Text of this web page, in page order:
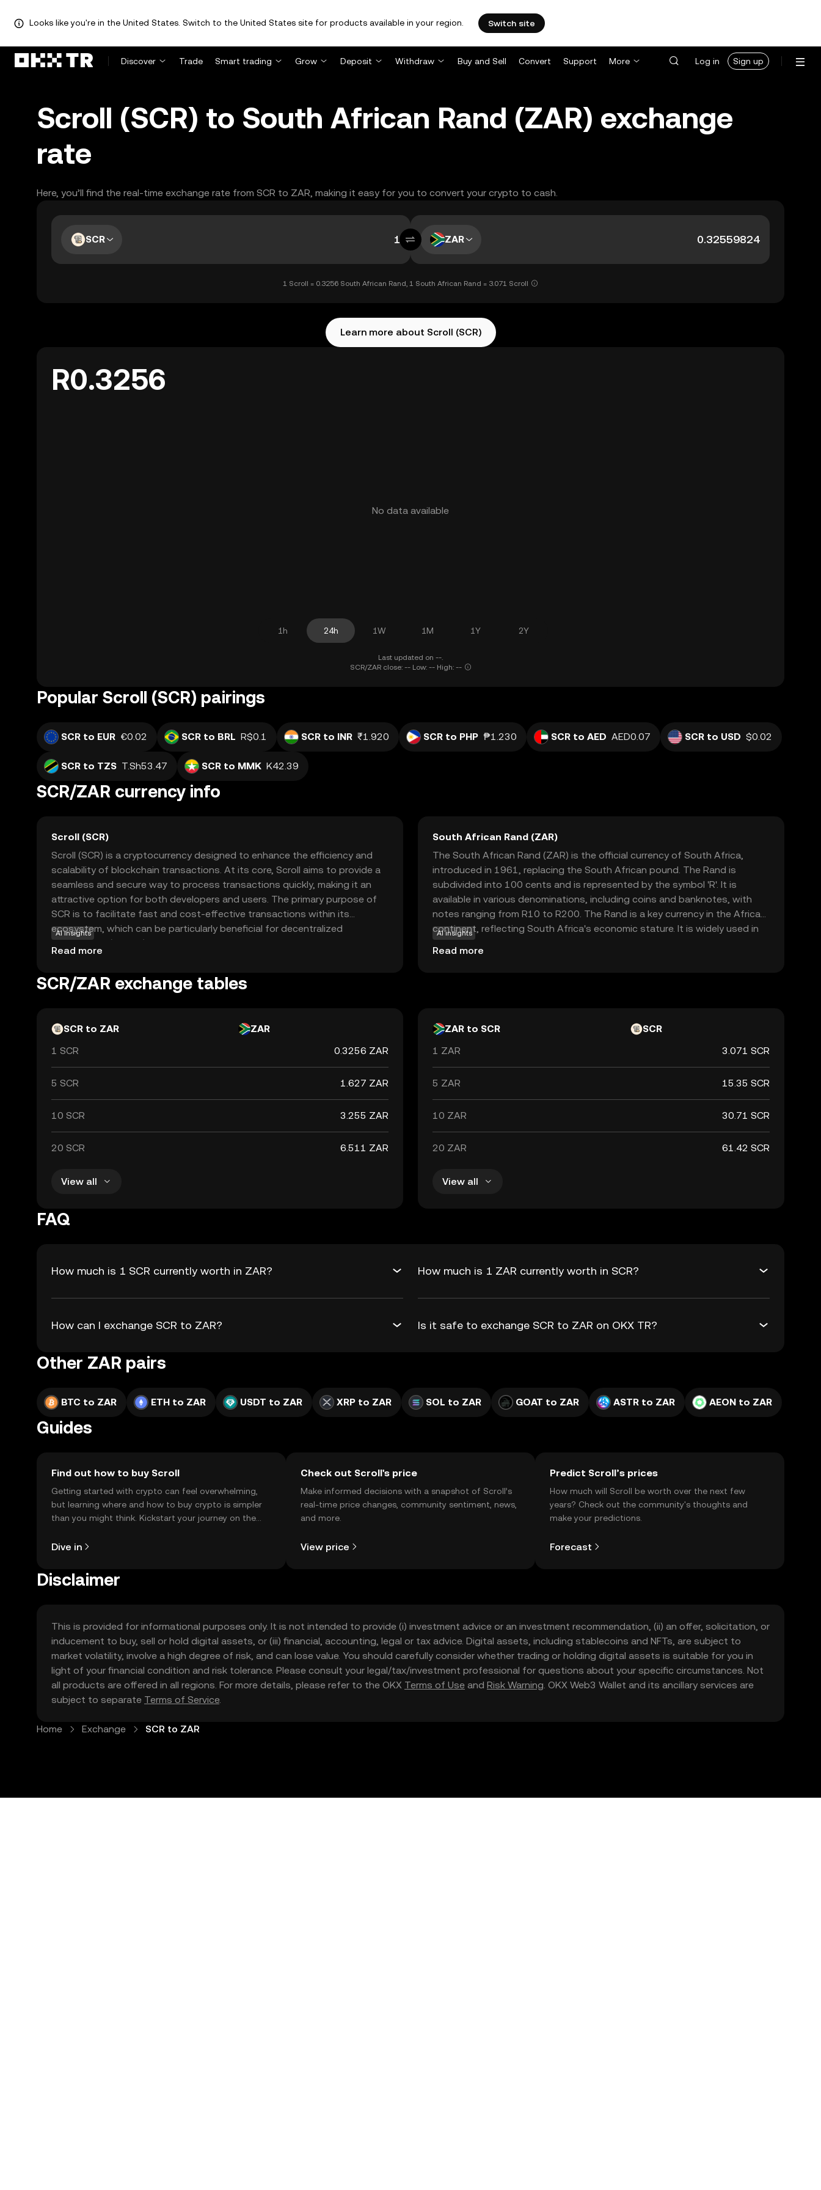
Looks like you're in the United States. Switch to the United States site for products available in your region. Switch site
Discover Trade Smart trading Grow Deposit Withdraw Buy and Sell Convert Support More Log in Sign up
Scroll (SCR) to South African Rand (ZAR) exchange
rate
Here, you’ll find the real-time exchange rate from SCR to ZAR, making it easy for you to convert your crypto to cash.
SCR ZAR
1 Scroll = 0.3256 South African Rand, 1 South African Rand = 3.071 Scroll
Learn more about Scroll (SCR)
R0.3256
No data available
1h 24h 1W 1M 1Y 2Y
Last updated on --.
SCR/ZAR close: -- Low: -- High: --
Popular Scroll (SCR) pairings
SCR to EUR €0.02 SCR to BRL R$0.1 SCR to INR ₹1.920 SCR to PHP ₱1.230 SCR to AED AED0.07 SCR to USD $0.02
SCR to TZS T.Sh53.47 SCR to MMK K42.39
SCR/ZAR currency info
Scroll (SCR)
Scroll (SCR) is a cryptocurrency designed to enhance the efficiency and
scalability of blockchain transactions. At its core, Scroll aims to provide a
seamless and secure way to process transactions quickly, making it an
attractive option for both developers and users. The primary purpose of
SCR is to facilitate fast and cost-effective transactions within its
ecosystem, which can be particularly beneficial for decentralized
applications (dApps) and smart contracts. By focusing on speed and
security, Scroll offers a reliable solution for those looking to engage in
SCR a compelling choice for newcomers eager to explore the world of
AI insights
Read more
South African Rand (ZAR)
The South African Rand (ZAR) is the official currency of South Africa,
introduced in 1961, replacing the South African pound. The Rand is
subdivided into 100 cents and is represented by the symbol 'R'. It is
available in various denominations, including coins and banknotes, with
notes ranging from R10 to R200. The Rand is a key currency in the African
continent, reflecting South Africa's economic stature. It is widely used in
neighboring countries such as Namibia, Lesotho, and Swaziland, where it is
accepted alongside local currencies. The Rand's value is influenced by
AI insights
Read more
SCR/ZAR exchange tables
SCR to ZAR
ZAR
1 SCR
0.3256 ZAR
5 SCR 1.627 ZAR
10 SCR 3.255 ZAR
20 SCR 6.511 ZAR
View all
ZAR to SCR
SCR
1 ZAR
3.071 SCR
5 ZAR 15.35 SCR
10 ZAR 30.71 SCR
20 ZAR 61.42 SCR
View all
FAQ
How much is 1 SCR currently worth in ZAR? How much is 1 ZAR currently worth in SCR?
How can I exchange SCR to ZAR? Is it safe to exchange SCR to ZAR on OKX TR?
Other ZAR pairs
BTC to ZAR ETH to ZAR USDT to ZAR XRP to ZAR SOL to ZAR GOAT to ZAR ASTR to ZAR AEON to ZAR
Guides
Find out how to buy Scroll
Getting started with crypto can feel overwhelming,
but learning where and how to buy crypto is simpler
than you might think. Kickstart your journey on the
Dive in
Check out Scroll's price
Make informed decisions with a snapshot of Scroll’s
real-time price changes, community sentiment, news,
and more.
View price
Predict Scroll’s prices
How much will Scroll be worth over the next few
years? Check out the community's thoughts and
make your predictions.
Forecast
Disclaimer
This is provided for informational purposes only. It is not intended to provide (i) investment advice or an investment recommendation, (ii) an offer, solicitation, or
inducement to buy, sell or hold digital assets, or (iii) financial, accounting, legal or tax advice. Digital assets, including stablecoins and NFTs, are subject to
market volatility, involve a high degree of risk, and can lose value. You should carefully consider whether trading or holding digital assets is suitable for you in
light of your financial condition and risk tolerance. Please consult your legal/tax/investment professional for questions about your specific circumstances. Not
all products are offered in all regions. For more details, please refer to the OKX Terms of Use and Risk Warning. OKX Web3 Wallet and its ancillary services are
subject to separate Terms of Service.
Home Exchange SCR to ZAR